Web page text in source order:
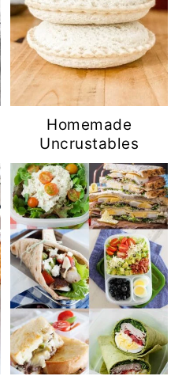
Homemade
Uncrustables